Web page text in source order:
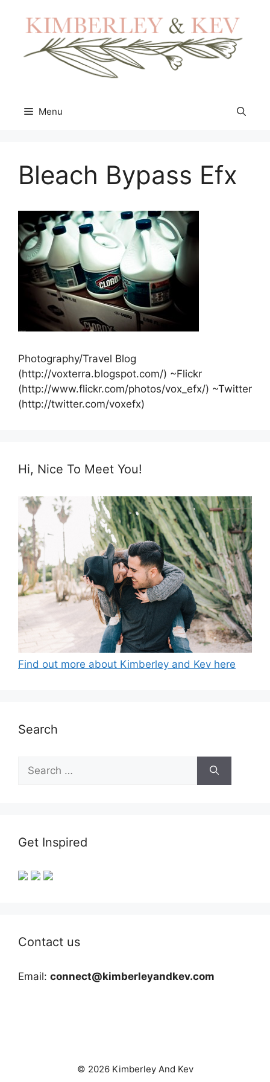
content
Menu
Bleach Bypass Efx
Photography/Travel Blog
(http://voxterra.blogspot.com/) ~Flickr
(http://www.flickr.com/photos/vox_efx/) ~Twitter
(http://twitter.com/voxefx)
Hi, Nice To Meet You!
Find out more about Kimberley and Kev here
Search
Search
for:
Get Inspired
Contact us
Email: connect@kimberleyandkev.com
© 2026 Kimberley And Kev